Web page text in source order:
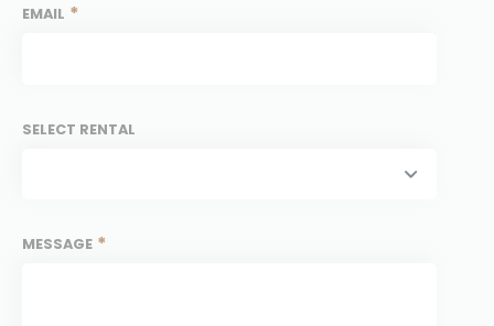
EMAIL *
SELECT RENTAL
MESSAGE *